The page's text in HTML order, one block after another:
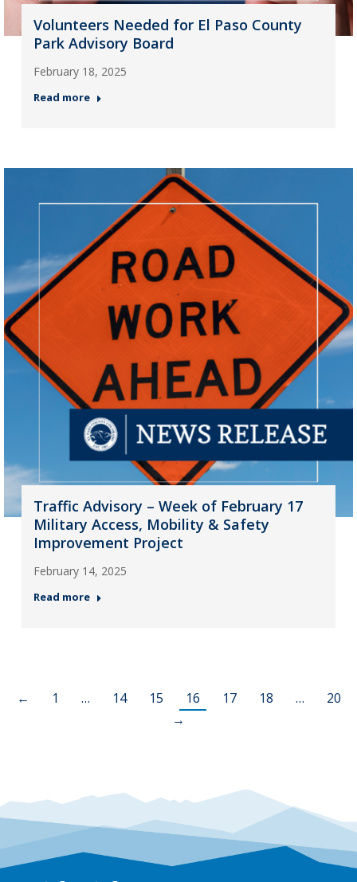
Volunteers Needed for El Paso County
Park Advisory Board
February 18, 2025
Read more
Traffic Advisory – Week of February 17
Military Access, Mobility & Safety
Improvement Project
February 14, 2025
Read more
← 1 … 14 15 16 17 18 …
20
→